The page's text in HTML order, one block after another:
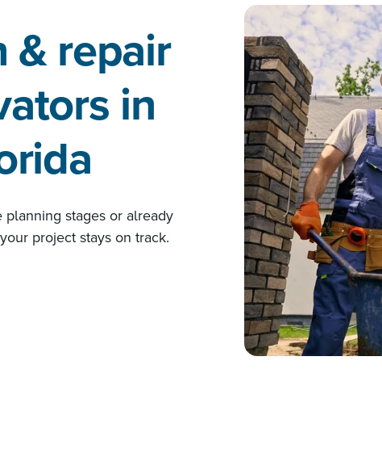
& repair
in
stages or already
project stays on track.